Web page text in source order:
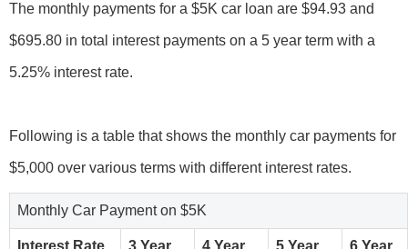
The monthly payments for a $5K car loan are $94.93 and
$695.80 in total interest payments on a 5 year term with a
5.25% interest rate.
Following is a table that shows the monthly car payments for
Monthly Car Payment on $5K
Interest Rate 3 Year 4 Year 5 Year 6 Year